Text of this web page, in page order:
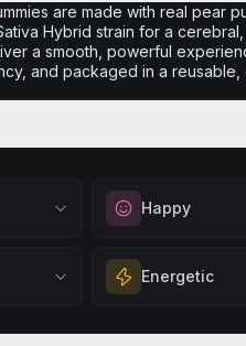
are made with real pear
Hybrid strain for a
a smooth, powerful
and packaged in a reusable,
Happy
Elevate your mood
Perfect for
your spirits.
Energetic
Feel a boost of